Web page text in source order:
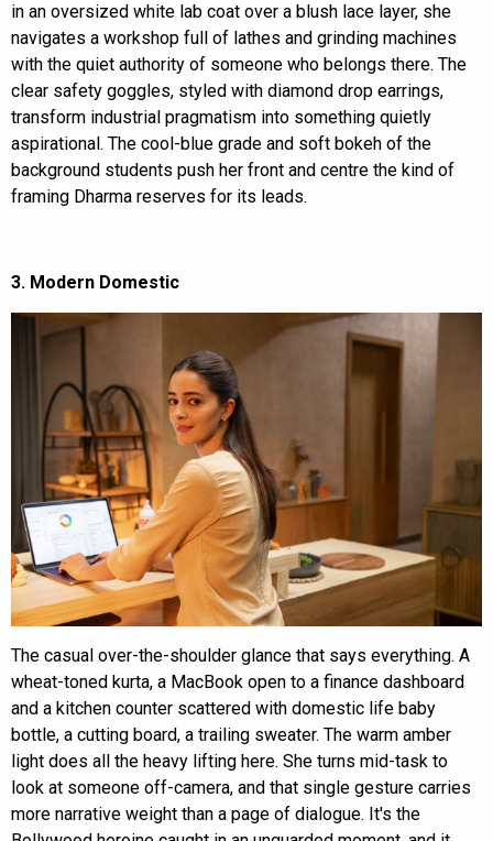
in an oversized white lab coat over a blush lace layer, she
navigates a workshop full of lathes and grinding machines
with the quiet authority of someone who belongs there. The
clear safety goggles, styled with diamond drop earrings,
transform industrial pragmatism into something quietly
aspirational. The cool-blue grade and soft bokeh of the
background students push her front and centre the kind of
framing Dharma reserves for its leads.
3. Modern Domestic
The casual over-the-shoulder glance that says everything. A
wheat-toned kurta, a MacBook open to a finance dashboard
and a kitchen counter scattered with domestic life baby
bottle, a cutting board, a trailing sweater. The warm amber
light does all the heavy lifting here. She turns mid-task to
look at someone off-camera, and that single gesture carries
more narrative weight than a page of dialogue. It's the